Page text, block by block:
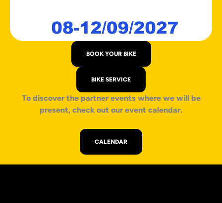
BOOK YOUR BIKE
BIKE SERVICE
To discover the partner events where we will be
present, check out our event calendar.
CALENDAR